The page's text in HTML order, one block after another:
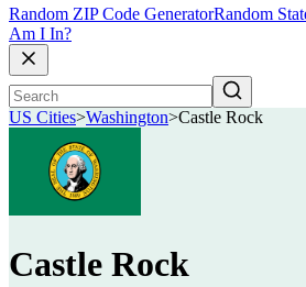
Random ZIP Code GeneratorRandom
Am I In?
US Cities>Washington>Castle Rock
Castle Rock